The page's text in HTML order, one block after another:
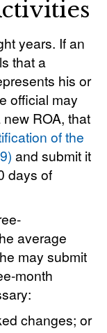
years. If an
that a
his or
official may
ROA, that
of the
and submit it
days of
average
may submit
month
changes; or